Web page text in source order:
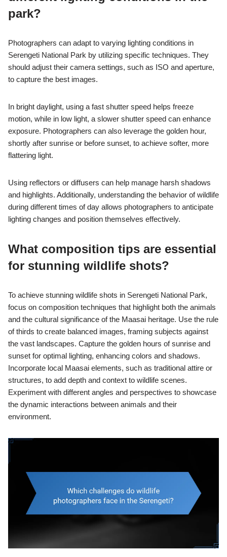
park?
Photographers can adapt to varying lighting conditions in
Serengeti National Park by utilizing specific techniques. They
should adjust their camera settings, such as ISO and aperture,
to capture the best images.
In bright daylight, using a fast shutter speed helps freeze
motion, while in low light, a slower shutter speed can enhance
exposure. Photographers can also leverage the golden hour,
shortly after sunrise or before sunset, to achieve softer, more
flattering light.
Using reflectors or diffusers can help manage harsh shadows
and highlights. Additionally, understanding the behavior of wildlife
during different times of day allows photographers to anticipate
lighting changes and position themselves effectively.
What composition tips are essential
for stunning wildlife shots?
To achieve stunning wildlife shots in Serengeti National Park,
focus on composition techniques that highlight both the animals
and the cultural significance of the Maasai heritage. Use the rule
of thirds to create balanced images, framing subjects against
the vast landscapes. Capture the golden hours of sunrise and
sunset for optimal lighting, enhancing colors and shadows.
Incorporate local Maasai elements, such as traditional attire or
structures, to add depth and context to wildlife scenes.
Experiment with different angles and perspectives to showcase
the dynamic interactions between animals and their
environment.